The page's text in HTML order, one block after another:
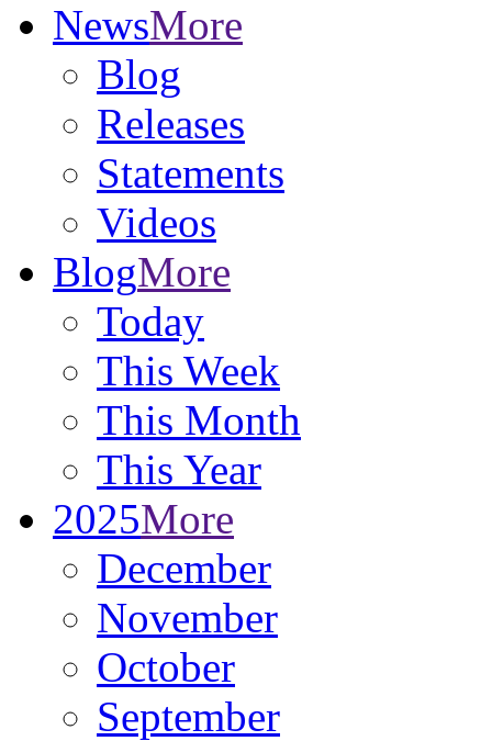
NewsMore
Blog
Releases
Statements
Videos
BlogMore
Today
This Week
This Month
This Year
2025More
December
November
October
September